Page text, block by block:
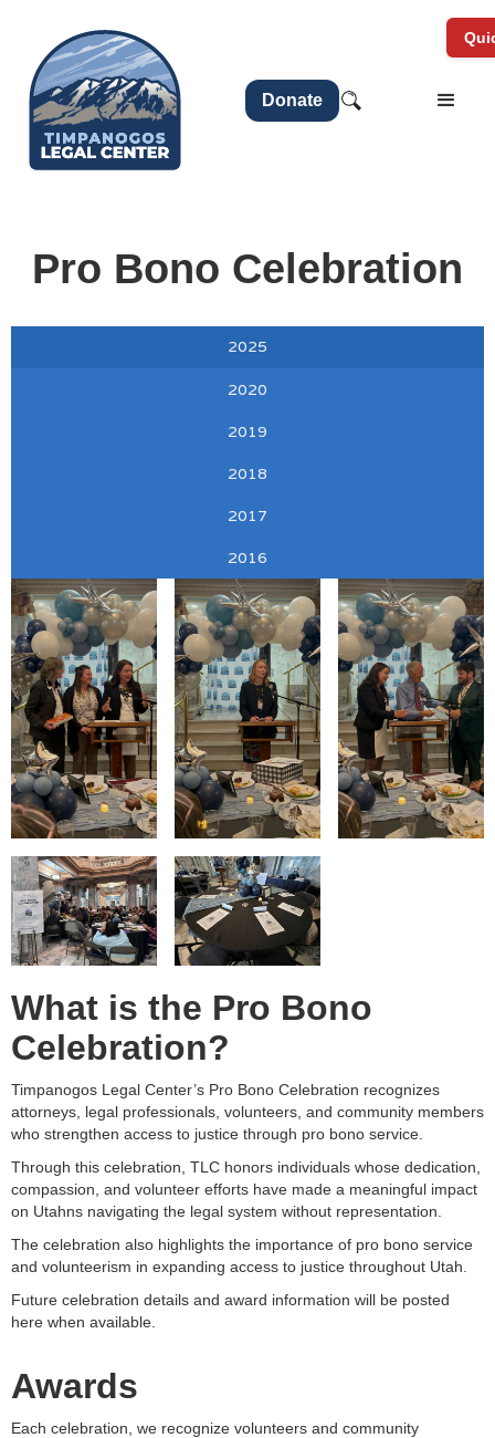
Donate
Pro Bono Celebration
2025
2020
2019
2018
2017
2016
What is the Pro Bono
Celebration?
Timpanogos Legal Center’s Pro Bono Celebration recognizes
attorneys, legal professionals, volunteers, and community members
who strengthen access to justice through pro bono service.
Through this celebration, TLC honors individuals whose dedication,
compassion, and volunteer efforts have made a meaningful impact
on Utahns navigating the legal system without representation.
The celebration also highlights the importance of pro bono service
and volunteerism in expanding access to justice throughout Utah.
Future celebration details and award information will be posted
here when available.
Awards
Each celebration, we recognize volunteers and community